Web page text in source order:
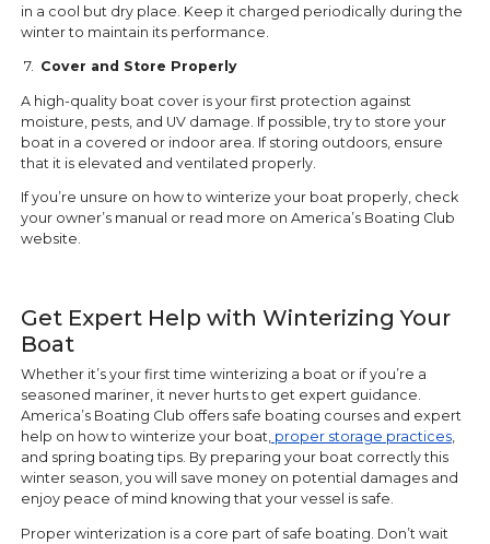
in a cool but dry place. Keep it charged periodically during the
winter to maintain its performance.
7. Cover and Store Properly
A high-quality boat cover is your first protection against
moisture, pests, and UV damage. If possible, try to store your
boat in a covered or indoor area. If storing outdoors, ensure
that it is elevated and ventilated properly.
If you’re unsure on how to winterize your boat properly, check
your owner’s manual or read more on America’s Boating Club
website.
Get Expert Help with Winterizing Your
Boat
Whether it’s your first time winterizing a boat or if you’re a
seasoned mariner, it never hurts to get expert guidance.
America’s Boating Club offers safe boating courses and expert
help on how to winterize your boat,proper storage practices,
and spring boating tips. By preparing your boat correctly this
winter season, you will save money on potential damages and
enjoy peace of mind knowing that your vessel is safe.
Proper winterization is a core part of safe boating. Don’t wait